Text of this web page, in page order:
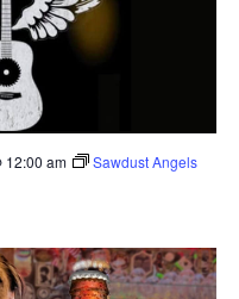
12:00 am Sawdust Angels